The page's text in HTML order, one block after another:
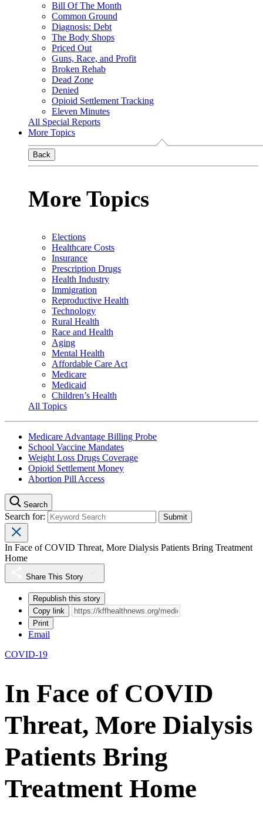
Bill Of The Month
Common Ground
Diagnosis: Debt
The Body Shops
Priced Out
Guns, Race, and Profit
Broken Rehab
Dead Zone
Denied
Opioid Settlement Tracking
Eleven Minutes
All Special Reports
More Topics
Back
More Topics
Elections
Healthcare Costs
Insurance
Prescription Drugs
Health Industry
Immigration
Reproductive Health
Technology
Rural Health
Race and Health
Aging
Mental Health
Affordable Care Act
Medicare
Medicaid
Children’s Health
All Topics
Medicare Advantage Billing Probe
School Vaccine Mandates
Weight Loss Drugs Coverage
Opioid Settlement Money
Abortion Pill Access
Search
Search for:
In Face of COVID Threat, More Dialysis Patients Bring Treatment
Home
Share This Story
Republish this story
Copy link
Print
Email
COVID-19
In Face of COVID
Threat, More Dialysis
Patients Bring
Treatment Home